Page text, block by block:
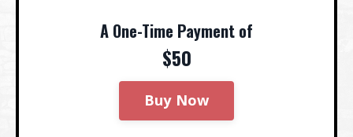
A One-Time Payment of
$50
Buy Now